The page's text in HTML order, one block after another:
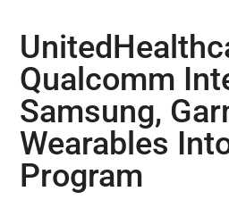
Qualcomm
Samsung,
Wearables
Program